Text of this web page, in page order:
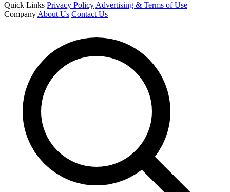
Quick Links Privacy Policy Advertising & Terms of Use
Company About Us Contact Us